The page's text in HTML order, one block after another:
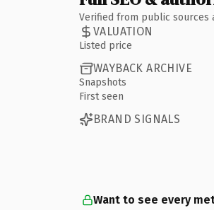
Verified from public sources
VALUATION
Listed price
WAYBACK ARCHIVE
Snapshots
First seen
BRAND SIGNALS
Want to see every